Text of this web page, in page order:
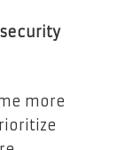
more